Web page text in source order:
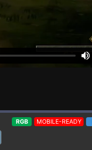
RGB MOBILE-READY